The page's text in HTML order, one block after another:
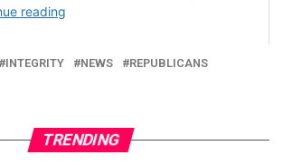
INTEGRITY NEWS REPUBLICANS
TRENDING